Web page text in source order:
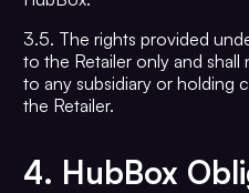
3.5. The rights provided
to the Retailer only and
to any subsidiary or holding
the Retailer.
4. HubBox